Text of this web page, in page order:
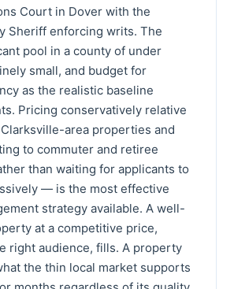
Court in Dover with the
Sheriff enforcing writs. The
pool in a county of under
small, and budget for
as the realistic baseline
Pricing conservatively relative
area properties and
to commuter and retiree
than waiting for applicants to
— is the most effective
strategy available. A well-
at a competitive price,
right audience, fills. A property
the thin local market supports